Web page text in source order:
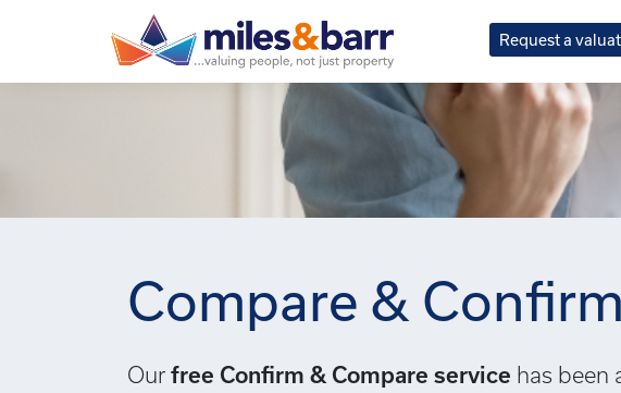
Request a
Compare & Confirm
Our free Confirm & Compare service has been